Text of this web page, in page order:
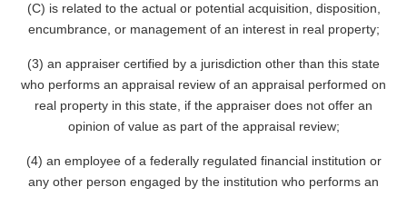
(C) is related to the actual or potential acquisition, disposition,
encumbrance, or management of an interest in real property;
(3) an appraiser certified by a jurisdiction other than this state
who performs an appraisal review of an appraisal performed on
real property in this state, if the appraiser does not offer an
opinion of value as part of the appraisal review;
(4) an employee of a federally regulated financial institution or
any other person engaged by the institution who performs an